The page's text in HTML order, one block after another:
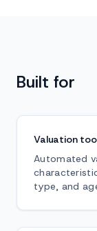
Built for
Valuation
Automated
type, and